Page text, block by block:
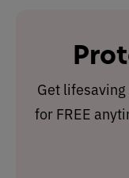
Get
for FREE